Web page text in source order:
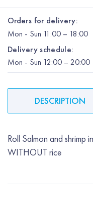
Orders for delivery:
Mon - Sun 11:00 – 18:00
Delivery schedule:
Mon - Sun 12:00 – 20:00
DESCRIPTION
Roll Salmon and
WITHOUT rice